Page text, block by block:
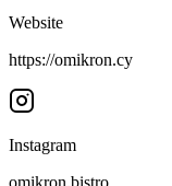
Website
https://omikron.cy
Instagram
omikron.bistro